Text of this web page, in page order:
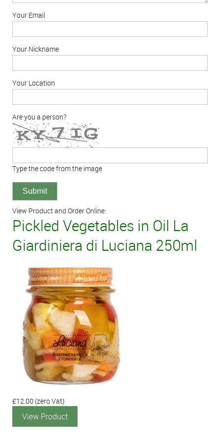
Your Email
Your Nickname
Your Location
Are you a person?
Type the code from the image
View Product and Order Online:
Pickled Vegetables in Oil La
Giardiniera di Luciana 250ml
£12.00 (zero Vat)
View Product